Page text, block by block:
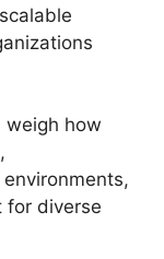
weigh how
for diverse